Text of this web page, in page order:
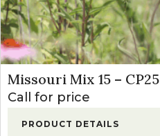
Missouri Mix 15 –
Call for price
PRODUCT DETAILS